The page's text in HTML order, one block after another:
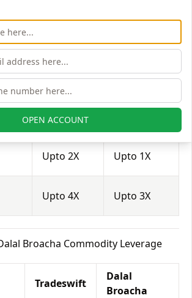
Broacha Currency Leverage
Tradeswift
Dalal
Upto 2X Upto 1X
Upto 4X Upto 3X
Broacha Commodity Leverage
Tradeswift
Dalal
Broacha
OPEN ACCOUNT